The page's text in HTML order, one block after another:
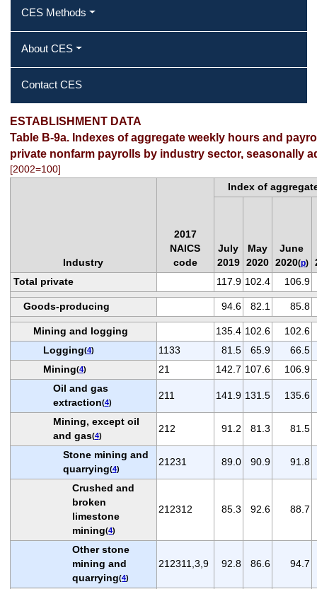
CES Methods
About CES
Contact CES
ESTABLISHMENT DATA
Table B-9a. Indexes of aggregate weekly hours and
private nonfarm payrolls by industry sector, seasonally
[2002=100]
Industry
2017
NAICS
code
Index of
July
2019
May
2020
June
2020(p)
Total private
117.9 102.4 106.9
Goods-producing 94.6 82.1 85.8
Mining and logging 135.4 102.6
102.6
Logging(4) 1133 81.5 65.9
66.5
Mining(4) 21 142.7 107.6
106.9
Oil and gas
extraction(4)
211 141.9 131.5 135.6
Mining, except oil
and gas(4)
212 91.2 81.3 81.5
Stone mining and
quarrying(4)
21231 89.0 90.9 91.8
Crushed and
broken
limestone
mining(4)
212312 85.3 92.6 88.7
Other stone
mining and
quarrying(4)
212311,3,9 92.8 86.6 94.7